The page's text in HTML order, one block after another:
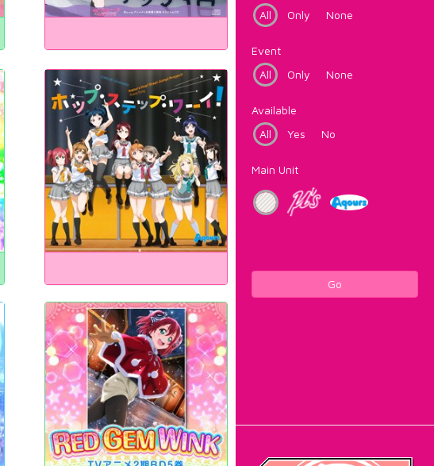
All
Only None
Event
All
Only None
Available
All
Yes No
Main Unit
Go